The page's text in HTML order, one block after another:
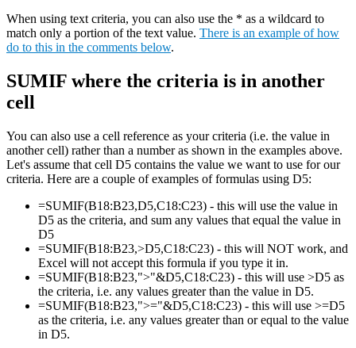
When using text criteria, you can also use the * as a wildcard to
match only a portion of the text value. There is an example of how
do to this in the comments below.
SUMIF where the criteria is in another
cell
You can also use a cell reference as your criteria (i.e. the value in
another cell) rather than a number as shown in the examples above.
Let's assume that cell D5 contains the value we want to use for our
criteria. Here are a couple of examples of formulas using D5:
=SUMIF(B18:B23,D5,C18:C23) - this will use the value in
D5 as the criteria, and sum any values that equal the value in
D5
=SUMIF(B18:B23,>D5,C18:C23) - this will NOT work, and
Excel will not accept this formula if you type it in.
=SUMIF(B18:B23,">"&D5,C18:C23) - this will use >D5 as
the criteria, i.e. any values greater than the value in D5.
=SUMIF(B18:B23,">="&D5,C18:C23) - this will use >=D5
as the criteria, i.e. any values greater than or equal to the value
in D5.